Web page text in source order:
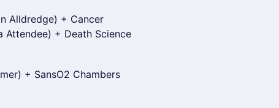
Alldredge) + Cancer
Attendee) + Death Science
+ SansO2 Chambers